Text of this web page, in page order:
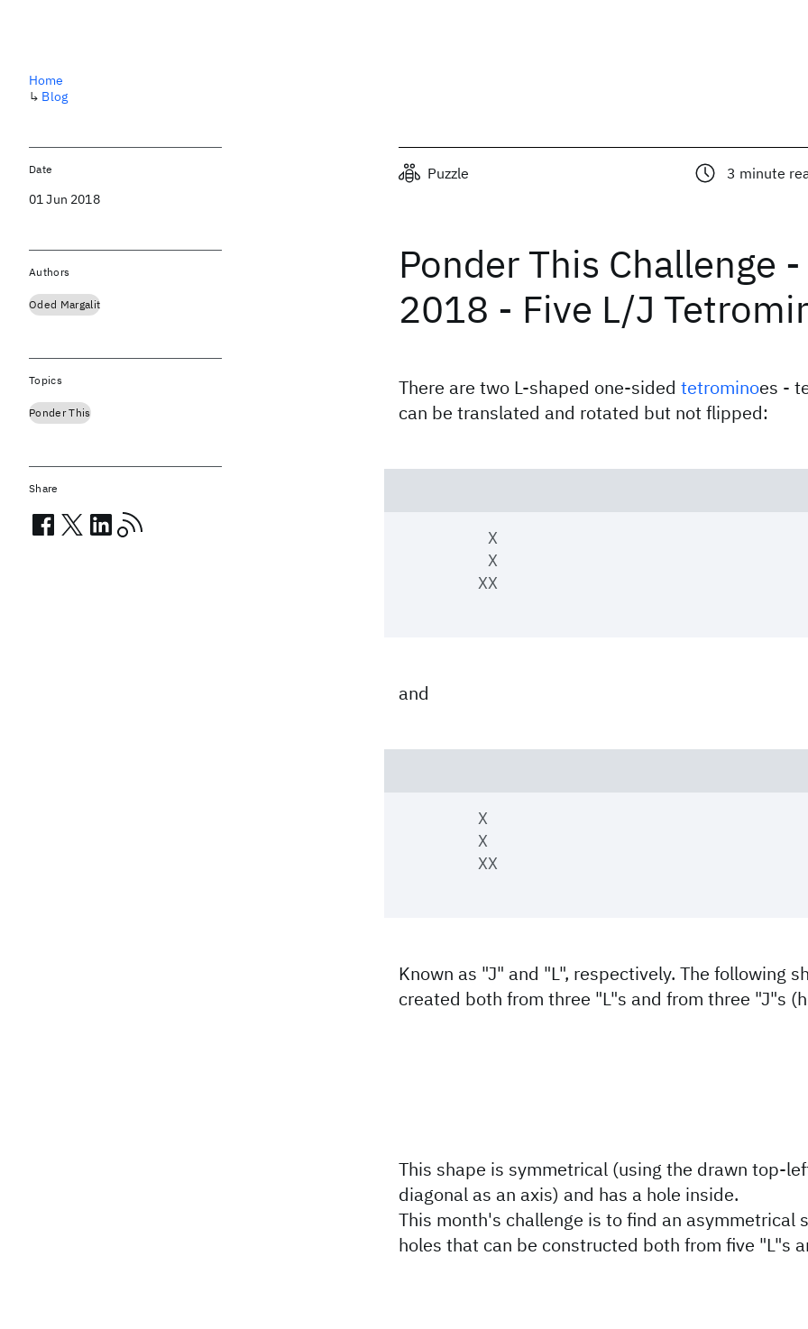
Puzzle 3 minute
Ponder This Challenge
2018 - Five L/J
There are two L-shaped one-sided tetrominoes -
can be translated and rotated but not flipped:
and
Known as "J" and "L", respectively. The following
created both from three "L"s and from three "J"s
This shape is symmetrical (using the drawn top-
diagonal as an axis) and has a hole inside.
This month's challenge is to find an asymmetrical
holes that can be constructed both from five "L"s
Home
↳ Blog
Date
01 Jun 2018
Authors
Oded Margalit
Topics
Ponder This
Share